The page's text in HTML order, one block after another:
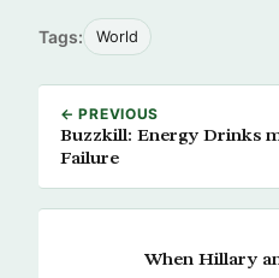
Tags: World
← PREVIOUS
Buzzkill: Energy Drinks
Failure
When Hillary